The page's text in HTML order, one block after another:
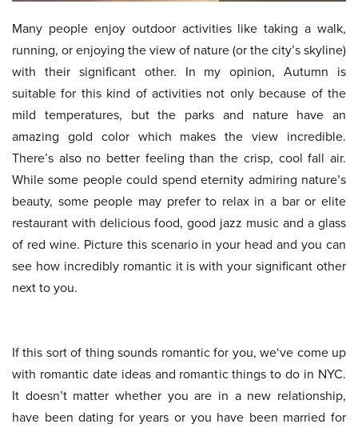
Many people enjoy outdoor activities like taking a walk,
running, or enjoying the view of nature (or the city’s skyline)
with their significant other. In my opinion, Autumn is
suitable for this kind of activities not only because of the
mild temperatures, but the parks and nature have an
amazing gold color which makes the view incredible.
There’s also no better feeling than the crisp, cool fall air.
While some people could spend eternity admiring nature’s
beauty, some people may prefer to relax in a bar or elite
restaurant with delicious food, good jazz music and a glass
of red wine. Picture this scenario in your head and you can
see how incredibly romantic it is with your significant other
next to you.
If this sort of thing sounds romantic for you, we‘ve come up
with romantic date ideas and romantic things to do in NYC.
It doesn’t matter whether you are in a new relationship,
have been dating for years or you have been married for